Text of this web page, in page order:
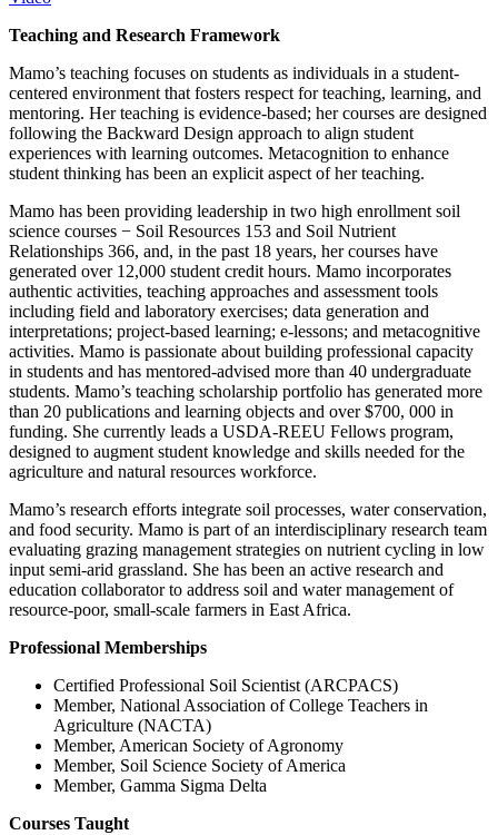
Teaching and Research Framework
Mamo’s teaching focuses on students as individuals in a student-
centered environment that fosters respect for teaching, learning, and
mentoring. Her teaching is evidence-based; her courses are designed
following the Backward Design approach to align student
experiences with learning outcomes. Metacognition to enhance
student thinking has been an explicit aspect of her teaching.
Mamo has been providing leadership in two high enrollment soil
science courses − Soil Resources 153 and Soil Nutrient
Relationships 366, and, in the past 18 years, her courses have
generated over 12,000 student credit hours. Mamo incorporates
authentic activities, teaching approaches and assessment tools
including field and laboratory exercises; data generation and
interpretations; project-based learning; e-lessons; and metacognitive
activities. Mamo is passionate about building professional capacity
in students and has mentored-advised more than 40 undergraduate
students. Mamo’s teaching scholarship portfolio has generated more
than 20 publications and learning objects and over $700, 000 in
funding. She currently leads a USDA-REEU Fellows program,
designed to augment student knowledge and skills needed for the
agriculture and natural resources workforce.
Mamo’s research efforts integrate soil processes, water conservation,
and food security. Mamo is part of an interdisciplinary research team
evaluating grazing management strategies on nutrient cycling in low
input semi-arid grassland. She has been an active research and
education collaborator to address soil and water management of
resource-poor, small-scale farmers in East Africa.
Professional Memberships
Certified Professional Soil Scientist (ARCPACS)
Member, National Association of College Teachers in
Agriculture (NACTA)
Member, American Society of Agronomy
Member, Soil Science Society of America
Member, Gamma Sigma Delta
Courses Taught